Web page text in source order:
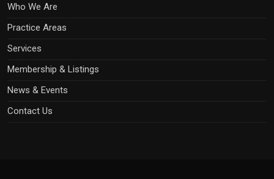
Who We Are
Practice Areas
Services
Membership & Listings
News & Events
Contact Us